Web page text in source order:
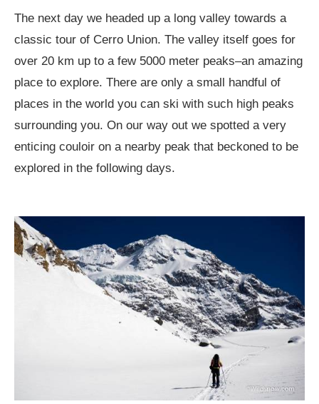
The next day we headed up a long valley towards a
classic tour of Cerro Union. The valley itself goes for
over 20 km up to a few 5000 meter peaks–an amazing
place to explore. There are only a small handful of
places in the world you can ski with such high peaks
surrounding you. On our way out we spotted a very
enticing couloir on a nearby peak that beckoned to be
explored in the following days.